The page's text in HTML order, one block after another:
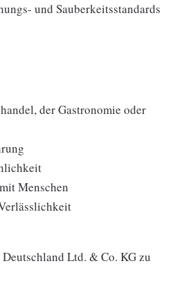
und Sauberkeitsstandards
der Gastronomie oder
Menschen
Ltd. & Co. KG zu